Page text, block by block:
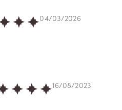
04/03/2026
16/08/2023